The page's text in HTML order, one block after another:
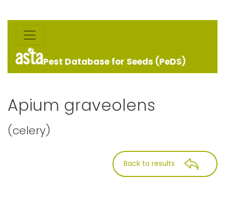
Pest Database for Seeds (PeDS)
Apium graveolens
(celery)
Back to results